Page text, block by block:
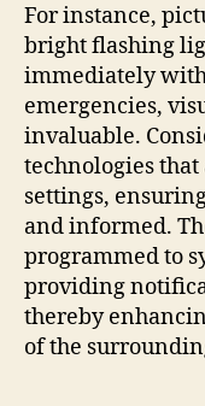
For instance,
bright flashing
immediately
emergencies,
invaluable.
technologies
settings,
and informed.
programmed to
providing
thereby
of the